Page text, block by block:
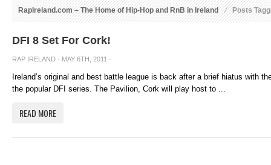
RapIreland.com – The Home of Hip-Hop and RnB in Ireland Posts
DFI 8 Set For Cork!
RAP IRELAND · MAY 6TH, 2011 ·
Ireland’s original and best battle league is back after a brief hiatus with
the popular DFI series. The Pavilion, Cork will play host to ...
READ MORE